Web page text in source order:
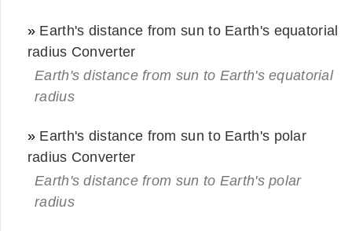
» Earth's distance from sun to Earth's equatorial
radius Converter
Earth's distance from sun to Earth's equatorial
radius
» Earth's distance from sun to Earth's polar
radius Converter
Earth's distance from sun to Earth's polar
radius